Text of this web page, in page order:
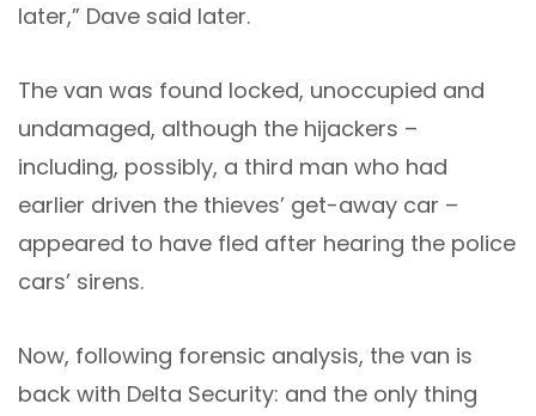
later,” Dave said later.
The van was found locked, unoccupied and
undamaged, although the hijackers –
including, possibly, a third man who had
earlier driven the thieves’ get-away car –
appeared to have fled after hearing the police
cars’ sirens.
Now, following forensic analysis, the van is
back with Delta Security: and the only thing